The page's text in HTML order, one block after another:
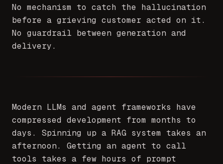
No mechanism to catch the hallucination
before a grieving customer acted on it.
No guardrail between generation and
delivery.
Modern LLMs and agent frameworks have
compressed development from months to
days. Spinning up a RAG system takes an
afternoon. Getting an agent to call
tools takes a few hours of prompt